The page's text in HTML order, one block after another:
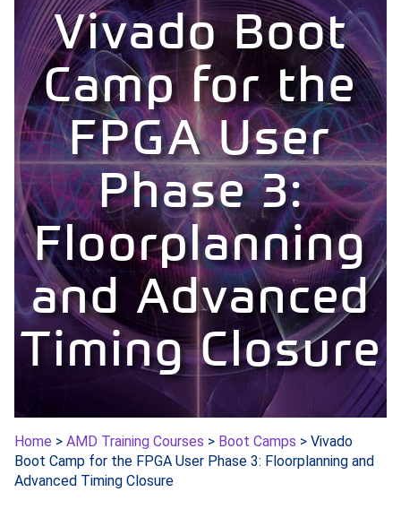
Vivado Boot
Camp for the
FPGA User
Phase 3:
Floorplanning
and Advanced
Timing Closure
Home > AMD Training Courses > Boot Camps > Vivado
Boot Camp for the FPGA User Phase 3: Floorplanning and
Advanced Timing Closure